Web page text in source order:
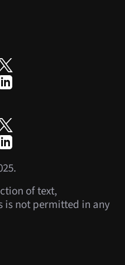
of text,
not permitted in any